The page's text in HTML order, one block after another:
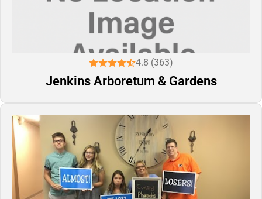
4.8 (363)
Jenkins Arboretum & Gardens